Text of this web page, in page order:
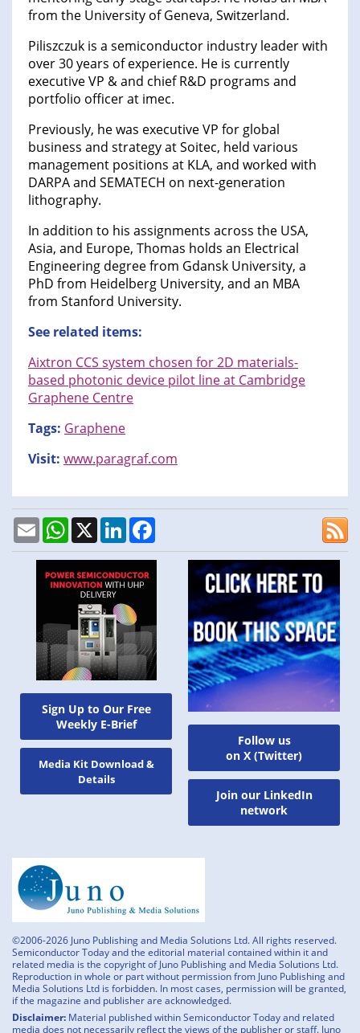
Sign Up to Our Free
Weekly E-Brief
Media Kit Download &
Details
from the University of Geneva, Switzerland.
Piliszczuk is a semiconductor industry leader with
over 30 years of experience. He is currently
executive VP & and chief R&D programs and
portfolio officer at imec.
Previously, he was executive VP for global
business and strategy at Soitec, held various
management positions at KLA, and worked with
DARPA and SEMATECH on next-generation
lithography.
In addition to his assignments across the USA,
Asia, and Europe, Thomas holds an Electrical
Engineering degree from Gdansk University, a
PhD from Heidelberg University, and an MBA
from Stanford University.
See related items:
Aixtron CCS system chosen for 2D materials-
based photonic device pilot line at Cambridge
Graphene Centre
Tags: Graphene
Visit: www.paragraf.com
EmailWhatsApp
X LinkedIn
Follow us
on X (Twitter)
Join our LinkedIn
network
©2006-2026 Juno Publishing and Media Solutions Ltd. All rights reserved.
Semiconductor Today and the editorial material contained within it and
related media is the copyright of Juno Publishing and Media Solutions Ltd.
Reproduction in whole or part without permission from Juno Publishing and
Media Solutions Ltd is forbidden. In most cases, permission will be granted,
if the magazine and publisher are acknowledged.
Disclaimer: Material published within Semiconductor Today and related
media does not necessarily reflect the views of the publisher or staff. Juno